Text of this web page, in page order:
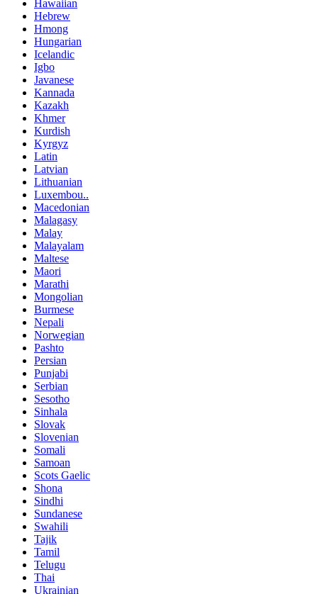
Hawaiian
Hebrew
Hmong
Hungarian
Icelandic
Igbo
Javanese
Kannada
Kazakh
Khmer
Kurdish
Kyrgyz
Latin
Latvian
Lithuanian
Luxembou..
Macedonian
Malagasy
Malay
Malayalam
Maltese
Maori
Marathi
Mongolian
Burmese
Nepali
Norwegian
Pashto
Persian
Punjabi
Serbian
Sesotho
Sinhala
Slovak
Slovenian
Somali
Samoan
Scots Gaelic
Shona
Sindhi
Sundanese
Swahili
Tajik
Tamil
Telugu
Thai
Ukrainian